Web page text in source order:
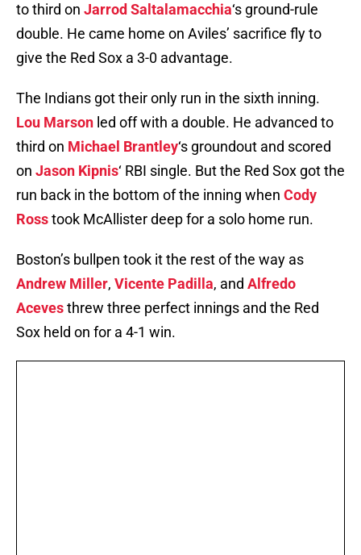
to third on Jarrod Saltalamacchia‘s ground-rule
double. He came home on Aviles’ sacrifice fly to
give the Red Sox a 3-0 advantage.
The Indians got their only run in the sixth inning.
Lou Marson led off with a double. He advanced to
third on Michael Brantley‘s groundout and scored
on Jason Kipnis‘ RBI single. But the Red Sox got the
run back in the bottom of the inning when Cody
Rosstook McAllister deep for a solo home run.
Boston’s bullpen took it the rest of the way as
Andrew Miller, Vicente Padilla, and Alfredo
Acevesthrew three perfect innings and the Red
Sox held on for a 4-1 win.